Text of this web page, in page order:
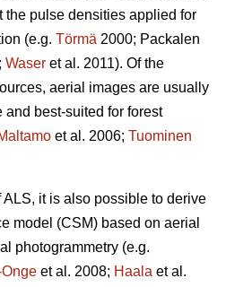
the pulse densities applied for
(e.g. Törmä 2000; Packalen
Waser et al. 2011). Of the
aerial images are usually
best-suited for forest
et al. 2006; Tuominen
it is also possible to derive
model (CSM) based on aerial
photogrammetry (e.g.
Onge et al. 2008; Haala et al.